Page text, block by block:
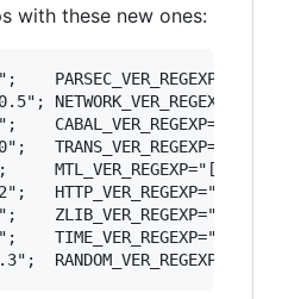
with these new ones:
PARSEC_VER_REGEXP="[23]
NETWORK_VER_REGEXP="2
CABAL_VER_REGEXP="1
TRANS_VER_REGEXP="0
MTL_VER_REGEXP="[12]
HTTP_VER_REGEXP="4000
ZLIB_VER_REGEXP="0
TIME_VER_REGEXP="1
RANDOM_VER_REGEXP="1